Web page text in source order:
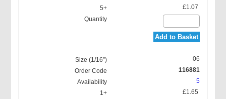
£1.07
Add to Basket
06
116881
5
£1.65